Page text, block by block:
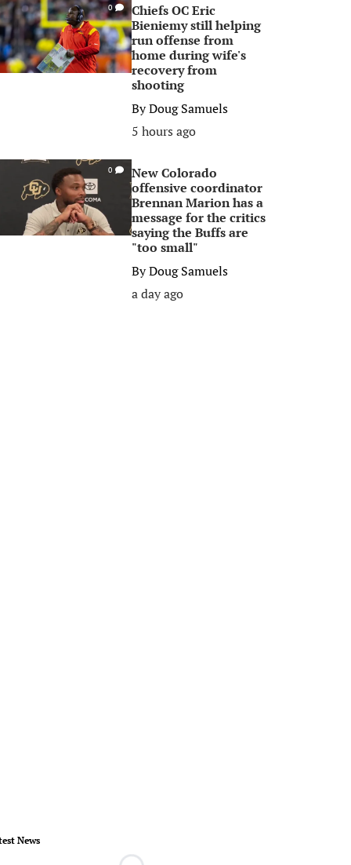
0
Chiefs OC Eric
Bieniemy still helping
run offense from
home during wife's
recovery from
shooting
ByDoug Samuels
5 hours ago
0
New Colorado
offensive coordinator
Brennan Marion has a
message for the critics
saying the Buffs are
"too small"
ByDoug Samuels
a day ago
News